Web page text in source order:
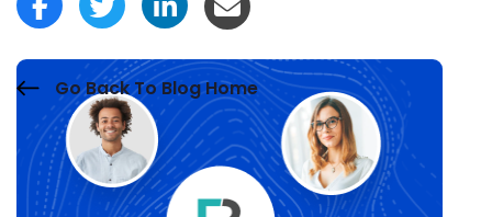
Go Back To Blog Home